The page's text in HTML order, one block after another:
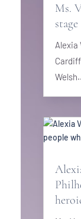
Ms.
Alexia